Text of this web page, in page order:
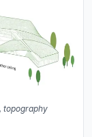
topography